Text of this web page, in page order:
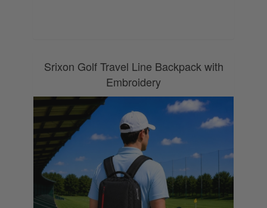
Srixon Golf Travel Line Backpack with
Embroidery